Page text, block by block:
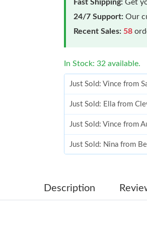
Fast Shipping: Get
24/7 Support: Our
Recent Sales: 58
In Stock: 32 available.
Just Sold: Vince from
Just Sold: Ella from
Just Sold: Vince from
Just Sold: Nina from
Just Sold: Kyle from
Description